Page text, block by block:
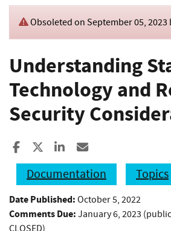
Obsoleted on September 05, 2023
Understanding
Technology and
Security
Share to Facebook
Share to XShare to LinkedIn
Documentation
Topics
Date Published: October 5, 2022
Comments Due: January 6, 2023
CLOSED)